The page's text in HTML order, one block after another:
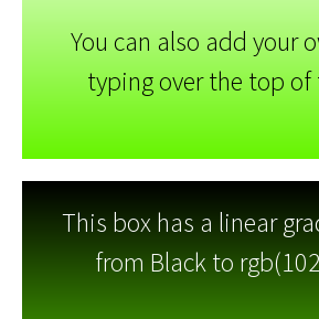
You can also add your
typing over the top of
This box has a linear
from Black to